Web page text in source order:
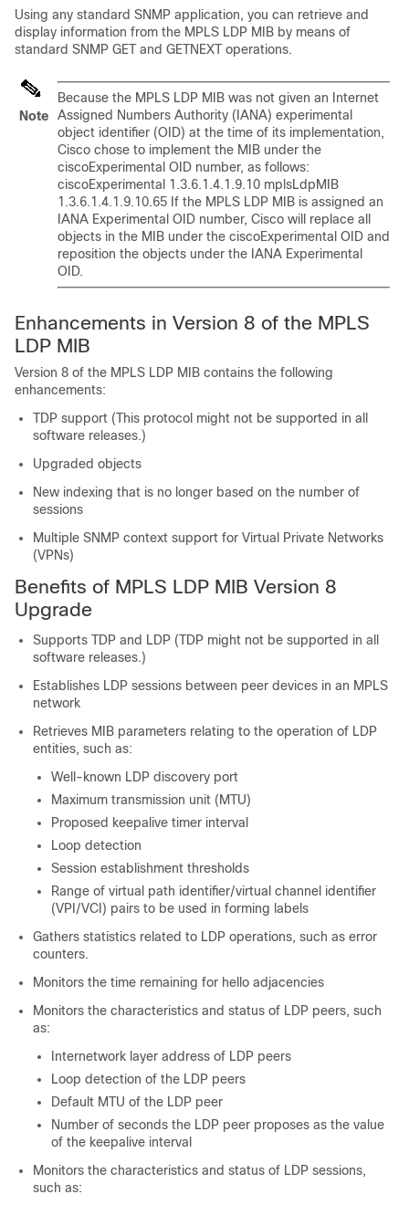
Using any standard SNMP application, you can retrieve and
display information from the MPLS LDP MIB by means of
standard SNMP GET and GETNEXT operations.
Note
Because the MPLS LDP MIB was not given an Internet
Assigned Numbers Authority (IANA) experimental
object identifier (OID) at the time of its implementation,
Cisco chose to implement the MIB under the
ciscoExperimental OID number, as follows:
ciscoExperimental 1.3.6.1.4.1.9.10 mplsLdpMIB
1.3.6.1.4.1.9.10.65 If the MPLS LDP MIB is assigned an
IANA Experimental OID number, Cisco will replace all
objects in the MIB under the ciscoExperimental OID and
reposition the objects under the IANA Experimental
OID.
Enhancements in Version 8 of the MPLS
LDP MIB
Version 8 of the MPLS LDP MIB contains the following
enhancements:
TDP support (This protocol might not be supported in all
software releases.)
Upgraded objects
New indexing that is no longer based on the number of
sessions
Multiple SNMP context support for Virtual Private Networks
(VPNs)
Benefits of MPLS LDP MIB Version 8
Upgrade
Supports TDP and LDP (TDP might not be supported in all
software releases.)
Establishes LDP sessions between peer devices in an MPLS
network
Retrieves MIB parameters relating to the operation of LDP
entities, such as:
Well-known LDP discovery port
Maximum transmission unit (MTU)
Proposed keepalive timer interval
Loop detection
Session establishment thresholds
Range of virtual path identifier/virtual channel identifier
(VPI/VCI) pairs to be used in forming labels
Gathers statistics related to LDP operations, such as error
counters.
Monitors the time remaining for hello adjacencies
Monitors the characteristics and status of LDP peers, such
as:
Internetwork layer address of LDP peers
Loop detection of the LDP peers
Default MTU of the LDP peer
Number of seconds the LDP peer proposes as the value
of the keepalive interval
Monitors the characteristics and status of LDP sessions,
such as: